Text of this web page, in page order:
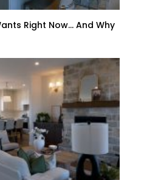
Right Now… And Why